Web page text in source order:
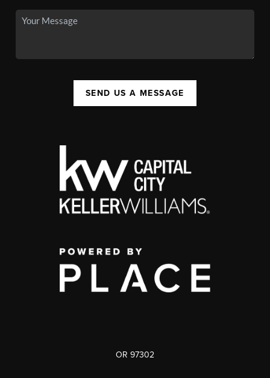
SEND US A MESSAGE
OR 97302